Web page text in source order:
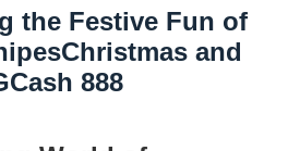
the Festive Fun of
and
888